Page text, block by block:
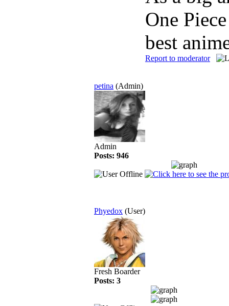
One
best
Report to moderator
petina (Admin)
Admin
Posts: 946
Phyedox (User)
Fresh Boarder
Posts: 3